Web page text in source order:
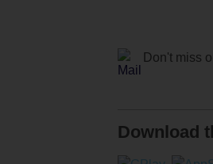
Don't miss
Download